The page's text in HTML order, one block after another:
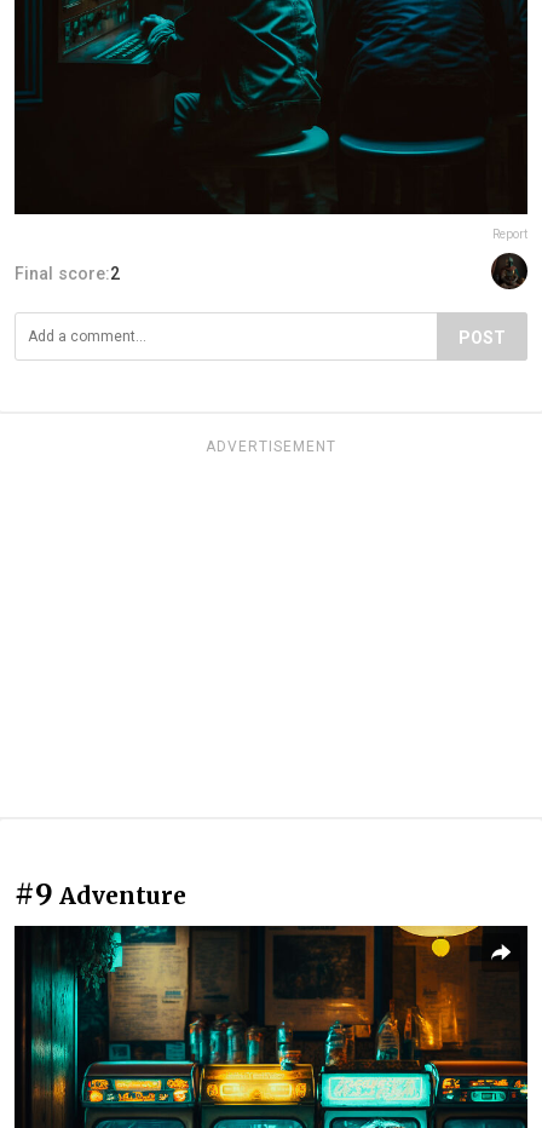
Report
Final score:2
POST
ADVERTISEMENT
#9 Adventure